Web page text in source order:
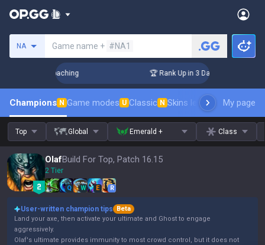
NA Game name + #NA1
Coaching 🏆 Rank Up in 3 Days! Challenger
Champions N Game modes U Classic N Skins leaderboardMy page
Top Global Emerald + Class
OlafBuild For Top, Patch 16.15
2 Tier
Q W E R
User-written champion tips
Beta
Land your axe, then activate your ultimate and Ghost to engage
aggressively.
Olaf's ultimate provides immunity to most crowd control, but it does not